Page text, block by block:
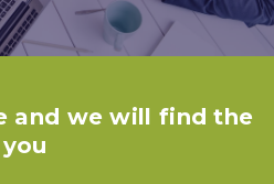
and we will find the